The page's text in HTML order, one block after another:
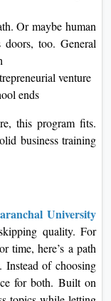
Or maybe human
doors, too. General
venture
ends
this program fits.
business training
University
quality. For
time, here’s a path
Instead of choosing
for both. Built on